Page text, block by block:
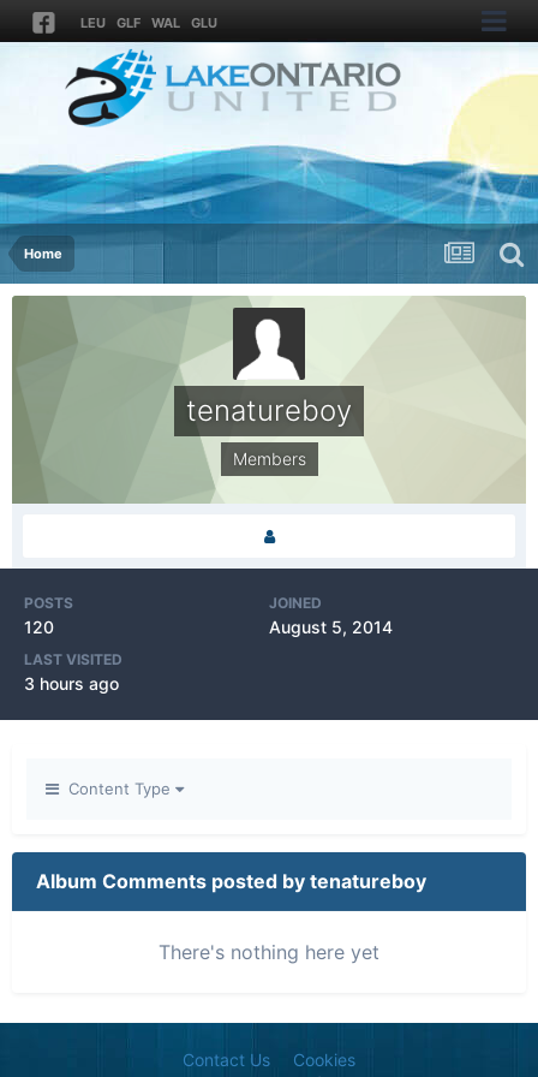
LEU GLF WAL GLU
Home
tenatureboy
Members
POSTS
120
JOINED
August 5, 2014
LAST VISITED
3 hours ago
Content Type
Album Comments posted by tenatureboy
There's nothing here yet
Contact Us Cookies